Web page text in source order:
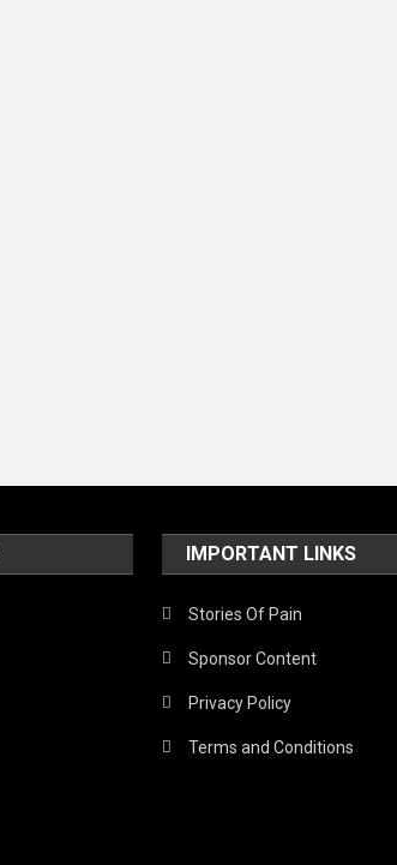
IMPORTANT LINKS
Stories Of Pain
Sponsor Content
Privacy Policy
Terms and Conditions